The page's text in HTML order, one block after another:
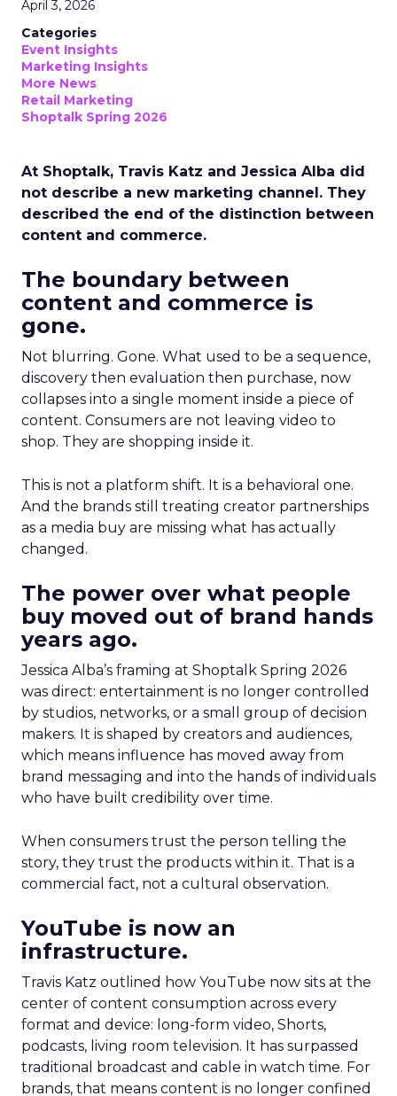
April 3, 2026
Categories
Event Insights
Marketing Insights
More News
Retail Marketing
Shoptalk Spring 2026
At Shoptalk, Travis Katz and Jessica Alba did
not describe a new marketing channel. They
described the end of the distinction between
content and commerce.
The boundary between
content and commerce is
gone.
Not blurring. Gone. What used to be a sequence,
discovery then evaluation then purchase, now
collapses into a single moment inside a piece of
content. Consumers are not leaving video to
shop. They are shopping inside it.
This is not a platform shift. It is a behavioral one.
And the brands still treating creator partnerships
as a media buy are missing what has actually
changed.
The power over what people
buy moved out of brand hands
years ago.
Jessica Alba’s framing at Shoptalk Spring 2026
was direct: entertainment is no longer controlled
by studios, networks, or a small group of decision
makers. It is shaped by creators and audiences,
which means influence has moved away from
brand messaging and into the hands of individuals
who have built credibility over time.
When consumers trust the person telling the
story, they trust the products within it. That is a
commercial fact, not a cultural observation.
YouTube is now an
infrastructure.
Travis Katz outlined how YouTube now sits at the
center of content consumption across every
format and device: long-form video, Shorts,
podcasts, living room television. It has surpassed
traditional broadcast and cable in watch time. For
brands, that means content is no longer confined